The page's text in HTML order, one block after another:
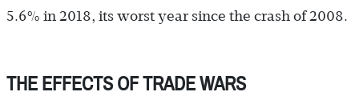
5.6% in 2018, its worst year since the crash of 2008.
THE EFFECTS OF TRADE WARS